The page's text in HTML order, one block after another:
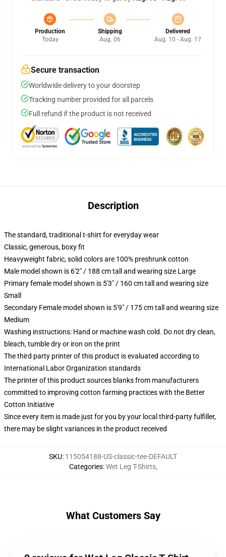
Production
Today
Shipping
Aug. 06
Delivered
Aug. 10 - Aug. 17
Secure transaction
Worldwide delivery to your doorstep
Tracking number provided for all parcels
Full refund if the product is not received
Description
The standard, traditional t-shirt for everyday wear
Classic, generous, boxy fit
Heavyweight fabric, solid colors are 100% preshrunk cotton
Male model shown is 6'2" / 188 cm tall and wearing size Large
Primary female model shown is 5'3" / 160 cm tall and wearing size
Small
Secondary Female model shown is 5'9" / 175 cm tall and wearing size
Medium
Washing instructions: Hand or machine wash cold. Do not dry clean,
bleach, tumble dry or iron on the print
The third party printer of this product is evaluated according to
International Labor Organization standards
The printer of this product sources blanks from manufacturers
committed to improving cotton farming practices with the Better
Cotton Initiative
Since every item is made just for you by your local third-party fulfiller,
there may be slight variances in the product received
SKU: 115054188-US-classic-tee-DEFAULT
Categories:Wet Leg T-Shirts,
What Customers Say